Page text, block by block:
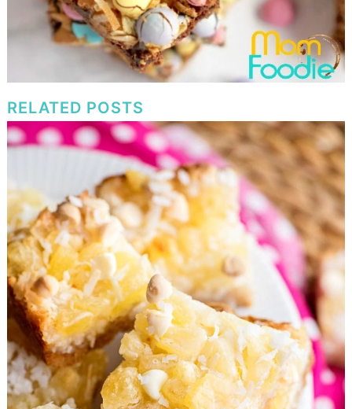
RELATED POSTS